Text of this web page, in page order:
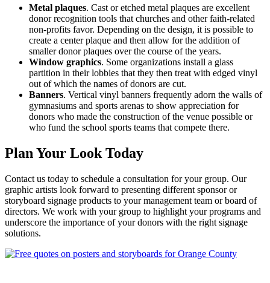
Metal plaques. Cast or etched metal plaques are excellent
donor recognition tools that churches and other faith-related
non-profits favor. Depending on the design, it is possible to
create a center plaque and then allow for the addition of
smaller donor plaques over the course of the years.
Window graphics. Some organizations install a glass
partition in their lobbies that they then treat with edged vinyl
out of which the names of donors are cut.
Banners. Vertical vinyl banners frequently adorn the walls of
gymnasiums and sports arenas to show appreciation for
donors who made the construction of the venue possible or
who fund the school sports teams that compete there.
Plan Your Look Today
Contact us today to schedule a consultation for your group. Our
graphic artists look forward to presenting different sponsor or
storyboard signage products to your management team or board of
directors. We work with your group to highlight your programs and
underscore the importance of your donors with the right signage
solutions.